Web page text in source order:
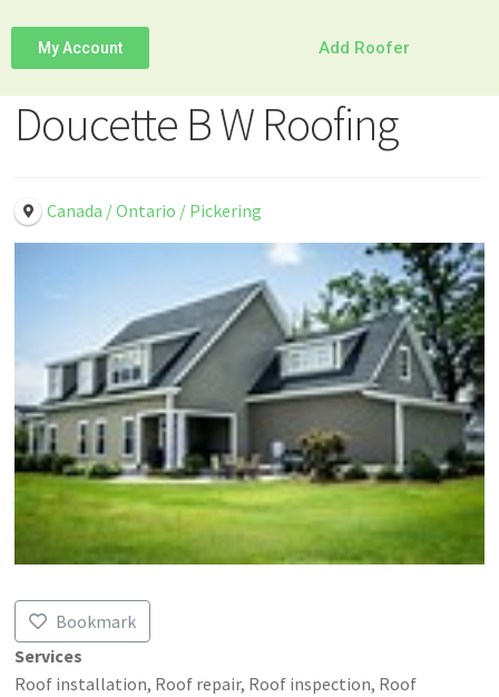
My Account Add Roofer
Doucette B W Roofing
Canada / Ontario / Pickering
Bookmark
Services
Roof installation, Roof repair, Roof inspection, Roof